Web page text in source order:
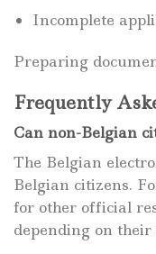
Incomplete
Preparing
Frequently
Can non-Belgian
The Belgian
Belgian citizens.
for other official
depending on their